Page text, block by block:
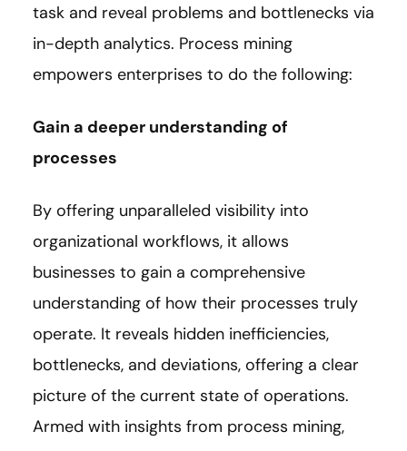
task and reveal problems and bottlenecks via
in-depth analytics. Process mining
empowers enterprises to do the following:
Gain a deeper understanding of
processes
By offering unparalleled visibility into
organizational workflows, it allows
businesses to gain a comprehensive
understanding of how their processes truly
operate. It reveals hidden inefficiencies,
bottlenecks, and deviations, offering a clear
picture of the current state of operations.
Armed with insights from process mining,